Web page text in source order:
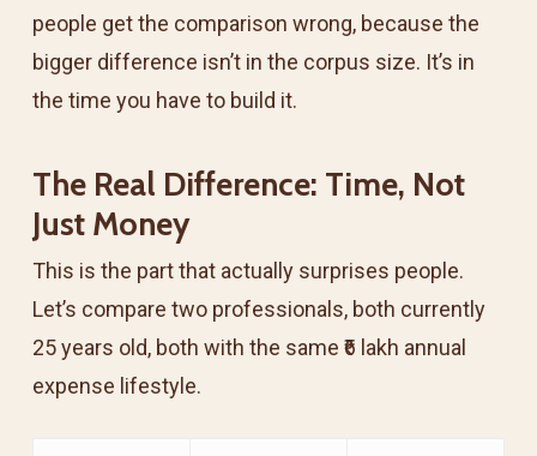
people get the comparison wrong, because the
bigger difference isn’t in the corpus size. It’s in
the time you have to build it.
The Real Difference: Time, Not
Just Money
This is the part that actually surprises people.
Let’s compare two professionals, both currently
25 years old, both with the same ₹6 lakh annual
expense lifestyle.